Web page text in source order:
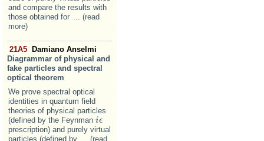
and compare the results with
those obtained for
... (read
more)
21A5 Damiano Anselmi
Diagrammar of physical and
fake particles and spectral
optical theorem
We prove spectral optical
identities in quantum field
theories of physical particles
(defined by the Feynman iϵ
i ϵ
prescription) and purely virtual
particles (defined by
... (read